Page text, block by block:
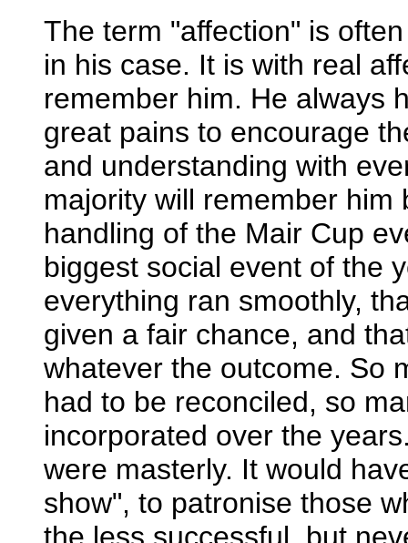
The term "affection" is
in his case. It is with real
remember him. He always
great pains to encourage
and understanding with
majority will remember
handling of the Mair Cup
biggest social event of the
everything ran smoothly,
given a fair chance, and
whatever the outcome. So
had to be reconciled, so
incorporated over the
were masterly. It would
show", to patronise those